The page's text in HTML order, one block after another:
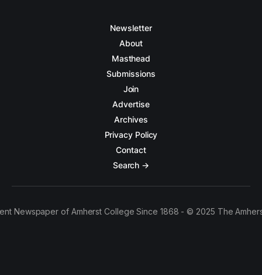
Newsletter
About
Masthead
Submissions
Join
Advertise
Archives
Privacy Policy
Contact
Search →
Newspaper of Amherst College Since 1868 - © 2025 The